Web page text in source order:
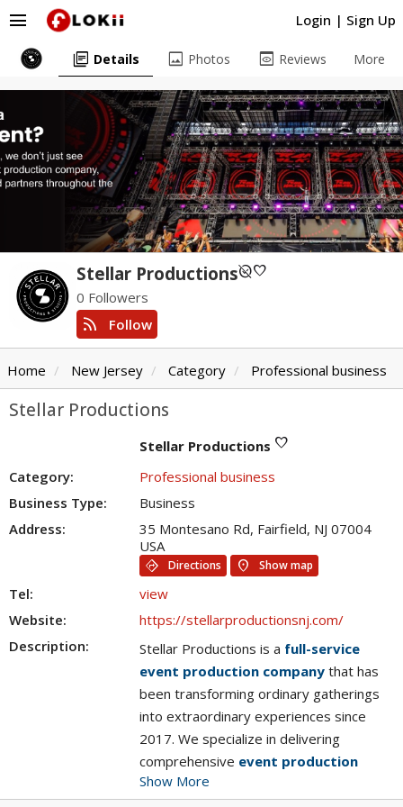
Login | Sign Up
menu
Stellar Productionsunpublishedfavorite
0 Followers
rss_feed Follow
library_books Details image Photos preview Reviews More
Home New Jersey Category Professional business
Stellar Productions
Stellar Productions favorite
Category:
Professional business
Business Type:
Business
Address:
35 Montesano Rd, Fairfield, NJ 07004
USA
directions
Directions location_on Show map
Tel:
view
Website:
https://stellarproductionsnj.com/
Description:
Stellar Productions is a full-service
event production company that has
been transforming ordinary gatherings
into extraordinary experiences since
2017. We specialize in delivering
comprehensive event production
services, from mesmerizing
Show More